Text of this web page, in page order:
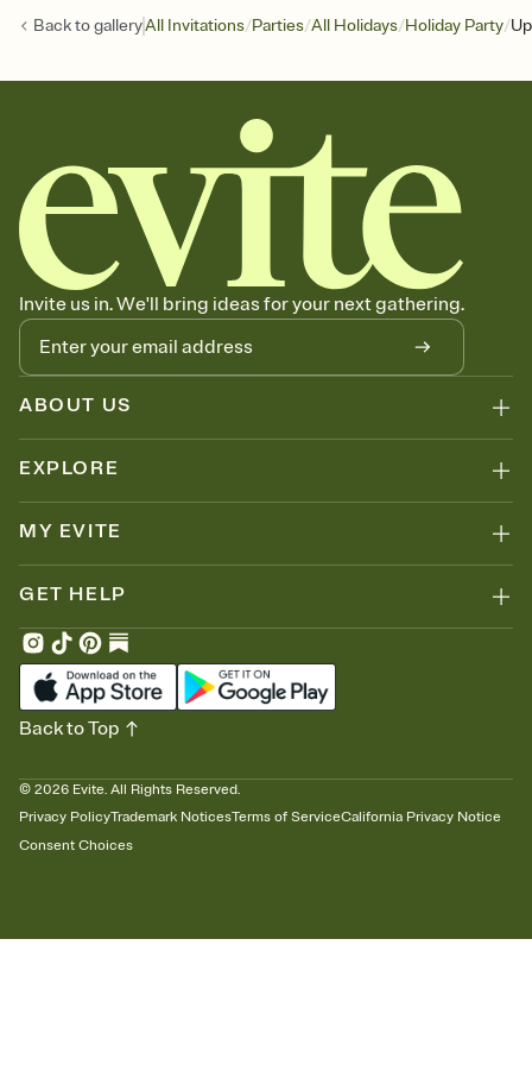
Back togalleryAll Invitations/Parties/All Holidays/Holiday Party/
Invite us in. We'll bring ideas for your next gathering.
ABOUT US
EXPLORE
MY EVITE
GET HELP
© 2026 Evite. All Rights Reserved.
Privacy PolicyTrademark NoticesTerms of ServiceCalifornia Privacy Notice
Consent Choices
Back to Top